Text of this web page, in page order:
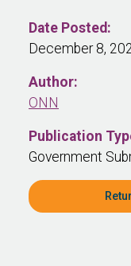
Date Posted:
December 8,
Author:
ONN
Publication
Government